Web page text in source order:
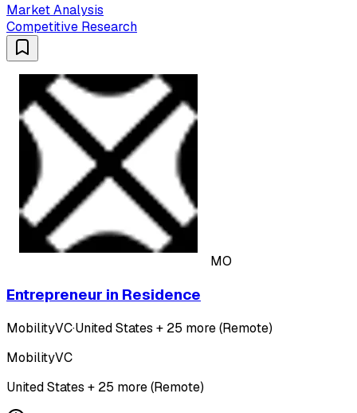
Market Analysis
Competitive Research
MO
Entrepreneur in Residence
MobilityVC·United States + 25 more (Remote)
MobilityVC
United States + 25 more (Remote)